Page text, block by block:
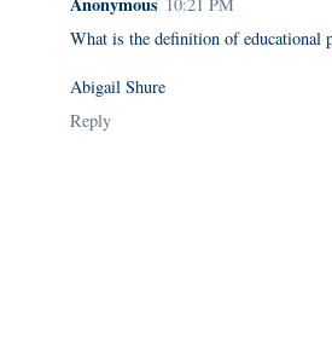
What is the definition of educational
Abigail Shure
Reply